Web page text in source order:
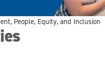
People, Equity, and Inclusion